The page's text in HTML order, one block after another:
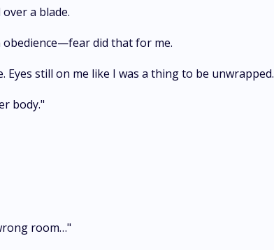
a blade.
obedience—fear did that for me.
Eyes still on me like I was a thing to be unwrapped.
body."
room…"